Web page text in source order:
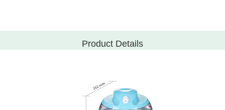
Product Details